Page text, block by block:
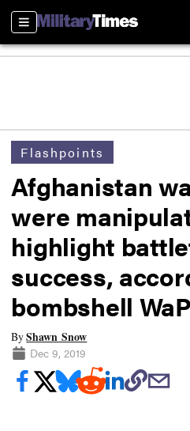
Sections
Flashpoints
Afghanistan
were
highlight
success,
bombshell
ByShawn Snow
Dec 9, 2019